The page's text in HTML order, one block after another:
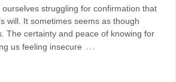
struggling for confirmation that
will. It sometimes seems as though
The certainty and peace of knowing for
us feeling insecure …